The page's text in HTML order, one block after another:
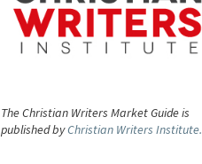
The Christian Writers Market Guide is
published byChristian Writers Institute.